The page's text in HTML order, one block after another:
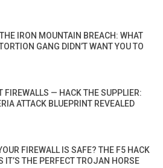
THE IRON MOUNTAIN BREACH: WHAT
GANG DIDN’T WANT YOU TO
FIREWALLS — HACK THE SUPPLIER:
ATTACK BLUEPRINT REVEALED
FIREWALL IS SAFE? THE F5 HACK
IT’S THE PERFECT TROJAN HORSE